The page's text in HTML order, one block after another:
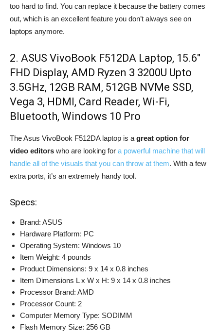
too hard to find. You can replace it because the battery comes
out, which is an excellent feature you don’t always see on
laptops anymore.
2. ASUS VivoBook F512DA Laptop, 15.6″
FHD Display, AMD Ryzen 3 3200U Upto
3.5GHz, 12GB RAM, 512GB NVMe SSD,
Vega 3, HDMI, Card Reader, Wi-Fi,
Bluetooth, Windows 10 Pro
The Asus VivoBook F512DA laptop is agreat option for
video editors who are looking for a powerful machine that will
handle all of the visuals that you can throw at them. With a few
extra ports, it’s an extremely handy tool.
Specs:
Brand: ASUS
Hardware Platform: PC
Operating System: Windows 10
Item Weight: 4 pounds
Product Dimensions: 9 x 14 x 0.8 inches
Item Dimensions L x W x H: 9 x 14 x 0.8 inches
Processor Brand: AMD
Processor Count: 2
Computer Memory Type: SODIMM
Flash Memory Size: 256 GB